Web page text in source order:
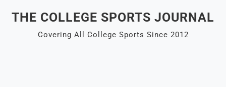
THE COLLEGE SPORTS JOURNAL
Covering All College Sports Since 2012